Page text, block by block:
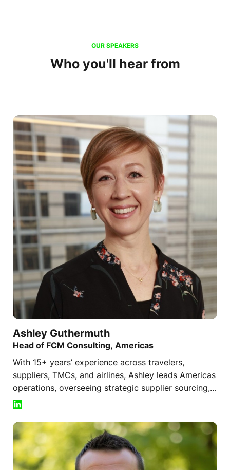
OUR SPEAKERS
Who you'll hear from
Ashley Guthermuth
Head of FCM Consulting, Americas
With 15+ years’ experience across travelers,
suppliers, TMCs, and airlines, Ashley leads Americas
operations, overseeing strategic supplier sourcing,
consulting strategies, and global service